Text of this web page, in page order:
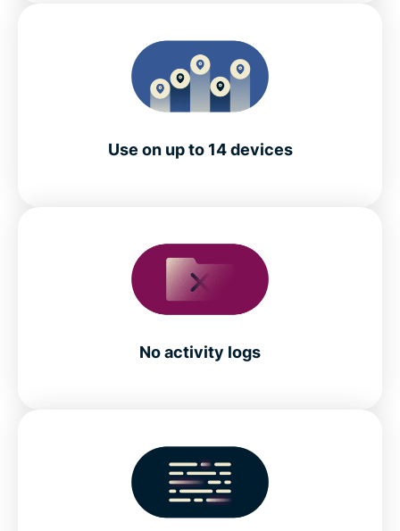
Use on up to 14 devices
No activity logs